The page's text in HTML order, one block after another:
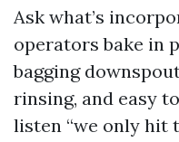
Ask what’s
operators bake in
bagging
rinsing, and easy
listen “we only hit